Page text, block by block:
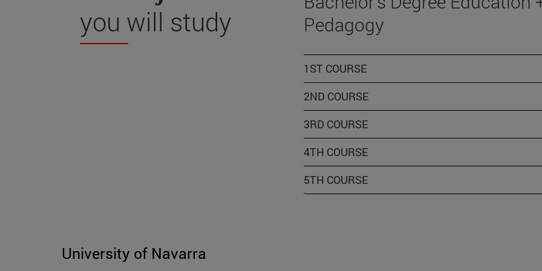
you will study
Pedagogy
1ST COURSE
2ND COURSE
3RD COURSE
4TH COURSE
5TH COURSE
University of Navarra